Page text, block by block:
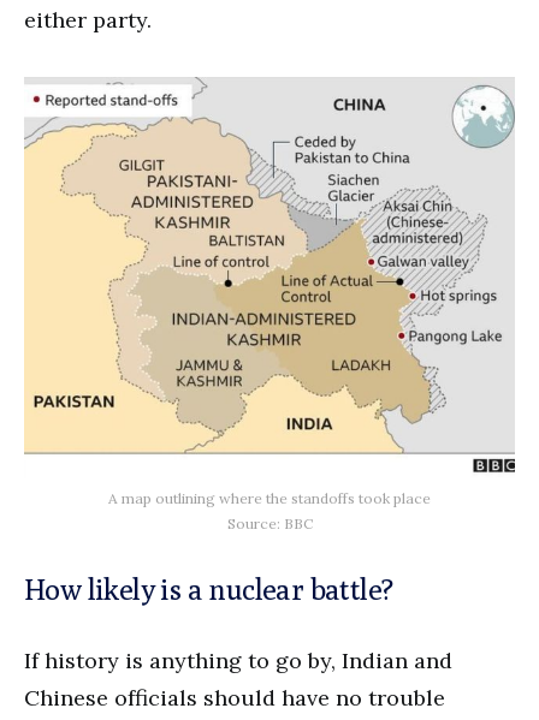
either party.
A map outlining where the standoffs took place
Source: BBC
How likely is a nuclear battle?
If history is anything to go by, Indian and
Chinese officials should have no trouble